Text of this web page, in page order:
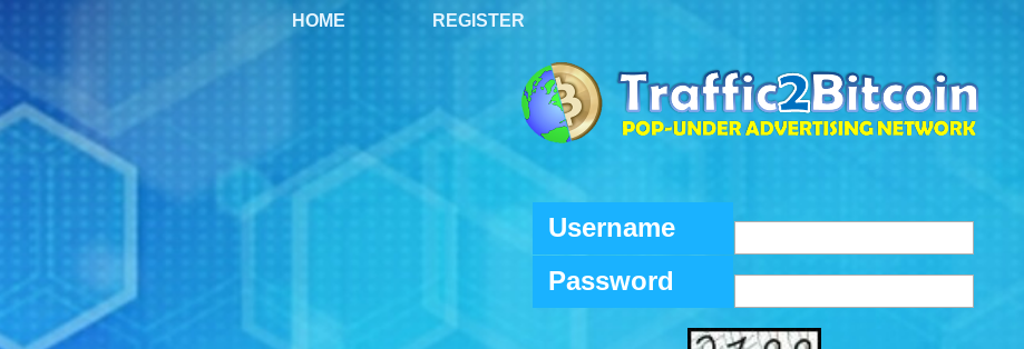
HOME REGISTER
Username
Password